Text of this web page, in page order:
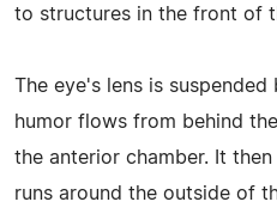
to structures in the front of
The eye's lens is
humor flows from behind
the anterior chamber. It
runs around the outside of